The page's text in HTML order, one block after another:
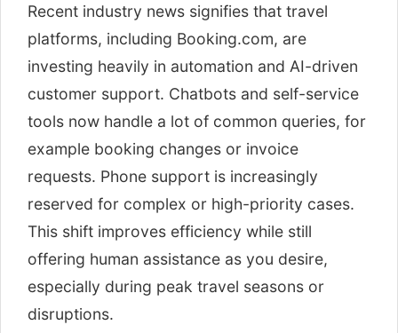
Recent industry news signifies that travel
platforms, including Booking.com, are
investing heavily in automation and AI-driven
customer support. Chatbots and self-service
tools now handle a lot of common queries, for
example booking changes or invoice
requests. Phone support is increasingly
reserved for complex or high-priority cases.
This shift improves efficiency while still
offering human assistance as you desire,
especially during peak travel seasons or
disruptions.